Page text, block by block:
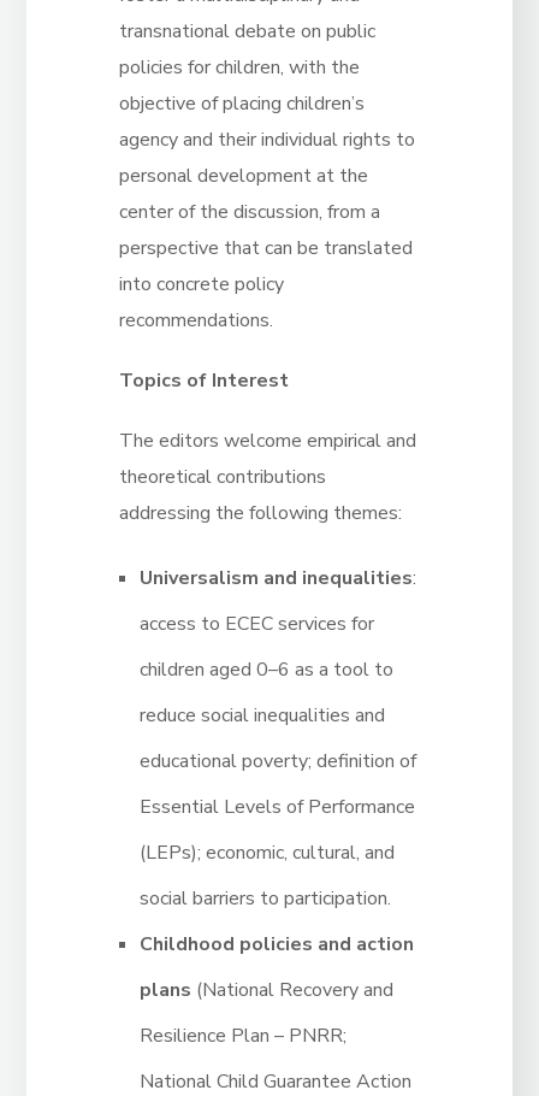
transnational debate on public
policies for children, with the
objective of placing children’s
agency and their individual rights to
personal development at the
center of the discussion, from a
perspective that can be translated
into concrete policy
recommendations.
Topics of Interest
The editors welcome empirical and
theoretical contributions
addressing the following themes:
Universalism and inequalities:
access to ECEC services for
children aged 0–6 as a tool to
reduce social inequalities and
educational poverty; definition of
Essential Levels of Performance
(LEPs); economic, cultural, and
social barriers to participation.
Childhood policies and action
plans (National Recovery and
Resilience Plan – PNRR;
National Child Guarantee Action